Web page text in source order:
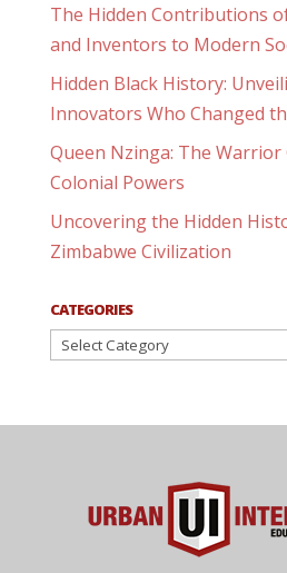
The Hidden Contributions
and Inventors to Modern
Hidden Black History:
Innovators Who Changed
Queen Nzinga: The Warrior
Colonial Powers
Uncovering the Hidden
Zimbabwe Civilization
CATEGORIES
Categories